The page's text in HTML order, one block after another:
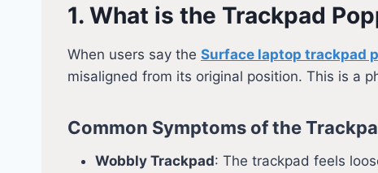
1. What is the Trackpad
When users say the Surface laptop trackpad
misaligned from its original position. This is a
Common Symptoms of the
Wobbly Trackpad: The trackpad feels